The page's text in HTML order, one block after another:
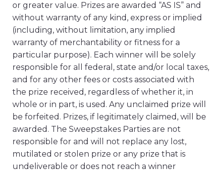
or greater value. Prizes are awarded “AS IS” and
without warranty of any kind, express or implied
(including, without limitation, any implied
warranty of merchantability or fitness for a
particular purpose). Each winner will be solely
responsible for all federal, state and/or local taxes,
and for any other fees or costs associated with
the prize received, regardless of whether it, in
whole or in part, is used. Any unclaimed prize will
be forfeited. Prizes, if legitimately claimed, will be
awarded. The Sweepstakes Parties are not
responsible for and will not replace any lost,
mutilated or stolen prize or any prize that is
undeliverable or does not reach a winner